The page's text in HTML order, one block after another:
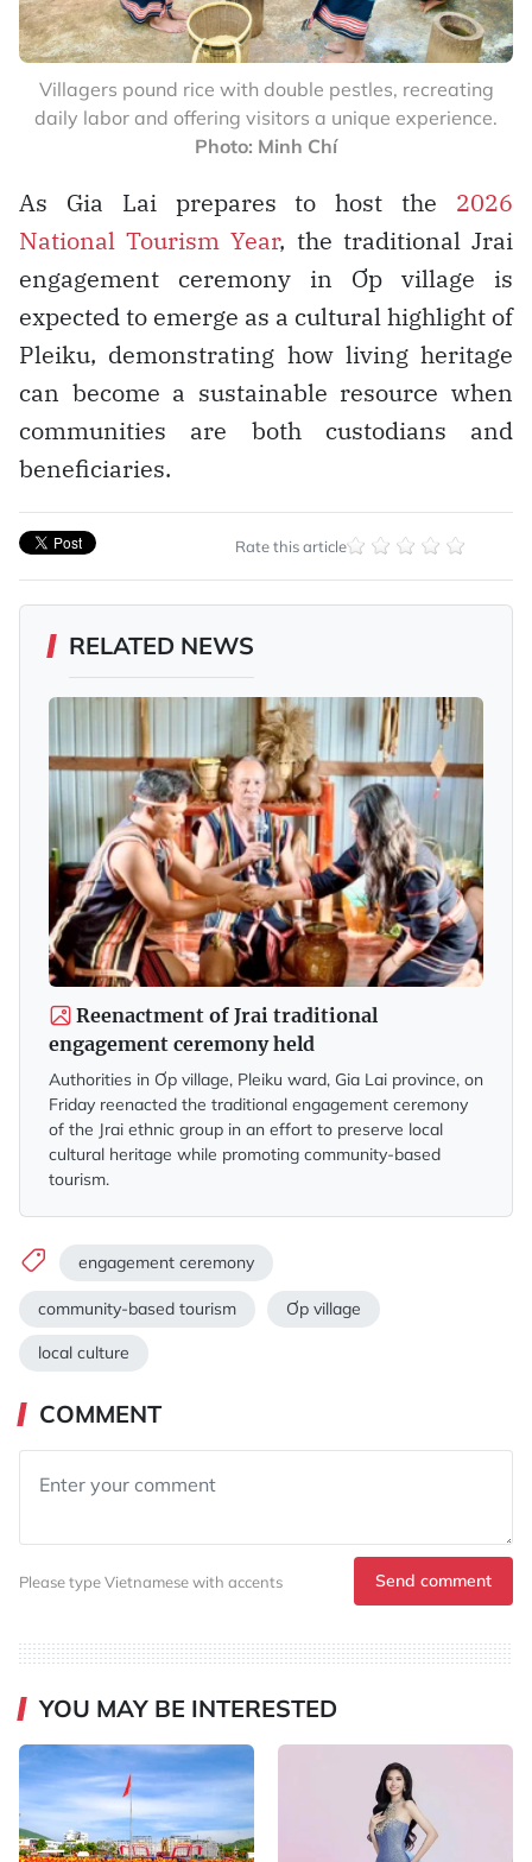
Villagers pound rice with double pestles, recreating
daily labor and offering visitors a unique experience.
Photo: Minh Chí
As Gia Lai prepares to host the 2026
National Tourism Year, the traditional Jrai
engagement ceremony in Ơp village is
expected to emerge as a cultural highlight of
Pleiku, demonstrating how living heritage
can become a sustainable resource when
communities are both custodians and
beneficiaries.
Rate this article
RELATED NEWS
Reenactment of Jrai traditional
engagement ceremony held
Authorities in Ơp village, Pleiku ward, Gia Lai province, on
Friday reenacted the traditional engagement ceremony
of the Jrai ethnic group in an effort to preserve local
cultural heritage while promoting community-based
tourism.
engagement ceremony
community-based tourism Ơp village
local culture
COMMENT
Please type Vietnamese with accents Send comment
YOU MAY BE INTERESTED